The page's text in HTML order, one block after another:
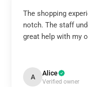
The shopping
notch. The staff
great help with my
A Alice
Verified owner